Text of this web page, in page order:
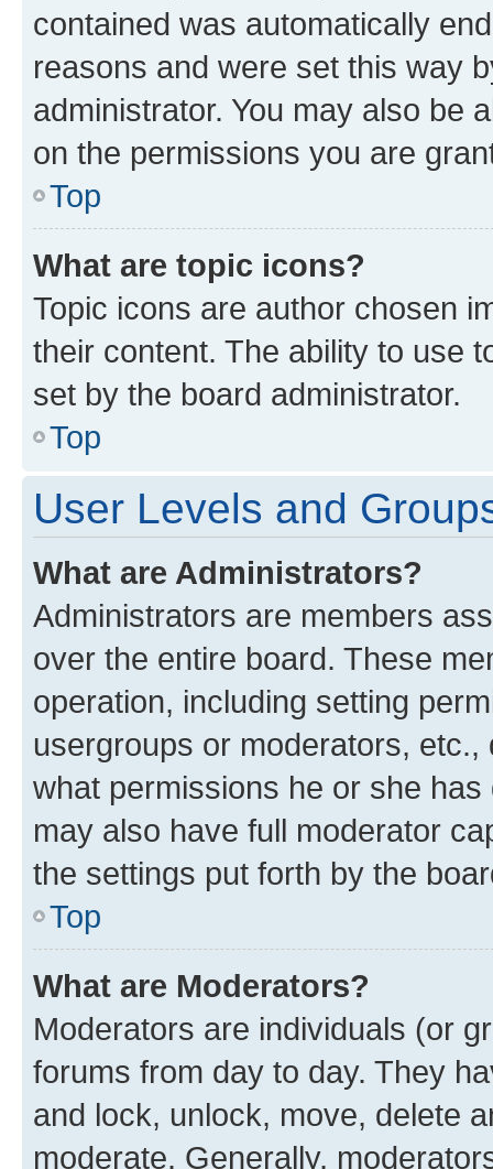
contained was automatically
reasons and were set this way
administrator. You may also be
on the permissions you are
Top
What are topic icons?
Topic icons are author chosen
their content. The ability to use
set by the board administrator.
Top
User Levels and
What are Administrators?
Administrators are members
over the entire board. These
operation, including setting
usergroups or moderators,
what permissions he or she
may also have full moderator
the settings put forth by the
Top
What are Moderators?
Moderators are individuals (or
forums from day to day. They
and lock, unlock, move, delete
moderate. Generally,